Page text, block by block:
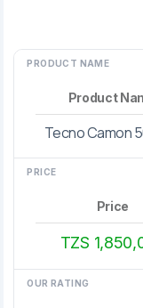
PRODUCT NAME
Product
Tecno Camon
PRICE
Price
TZS
OUR RATING